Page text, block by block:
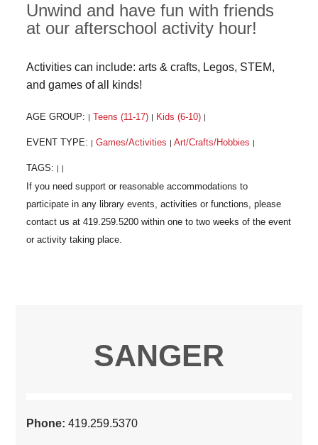
Unwind and have fun with friends
at our afterschool activity hour!
Activities can include: arts & crafts, Legos, STEM,
and games of all kinds!
AGE GROUP: Teens (11-17) Kids (6-10)
EVENT TYPE: Games/Activities Art/Crafts/Hobbies
TAGS:
SANGER
Phone:419.259.5370